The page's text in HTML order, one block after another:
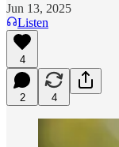
Jun 13, 2025
Listen
4
2 4